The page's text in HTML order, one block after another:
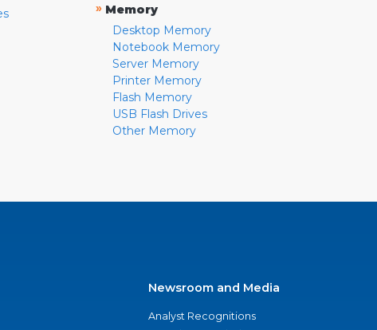
» Memory
Desktop Memory
Notebook Memory
Server Memory
Printer Memory
Flash Memory
USB Flash Drives
Other Memory
Newsroom and Media
Analyst Recognitions